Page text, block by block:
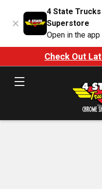
4 State
Superstore
Open in the app
Check Out